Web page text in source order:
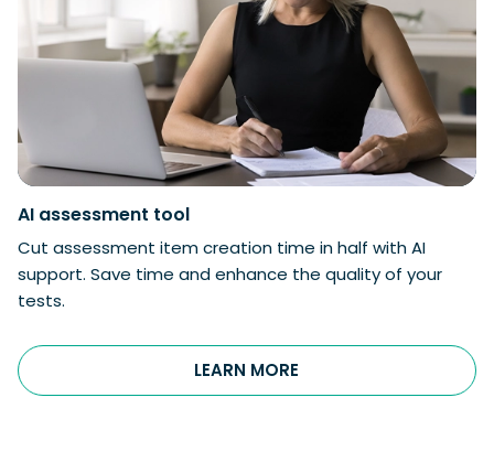
AI assessment tool
Cut assessment item creation time in half with AI
support. Save time and enhance the quality of your
tests.
LEARN MORE